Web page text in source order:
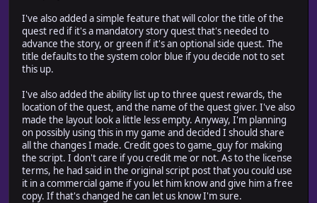
I've also added a simple feature that will color the title of the
quest red if it's a mandatory story quest that's needed to
advance the story, or green if it's an optional side quest. The
title defaults to the system color blue if you decide not to set
this up.
I've also added the ability list up to three quest rewards, the
location of the quest, and the name of the quest giver. I've also
made the layout look a little less empty. Anyway, I'm planning
on possibly using this in my game and decided I should share
all the changes I made. Credit goes to game_guy for making
the script. I don't care if you credit me or not. As to the license
terms, he had said in the original script post that you could use
it in a commercial game if you let him know and give him a free
copy. If that's changed he can let us know I'm sure.